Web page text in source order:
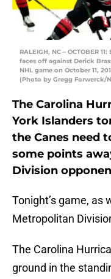
RALEIGH, NC – OCTOBER
faces off against Derick
NHL game on October 11,
(Photo by Gregg Forwerck/
The Carolina
York Islanders
the Canes need
some points
Division
Tonight’s game, as
Metropolitan
The Carolina
ground in the